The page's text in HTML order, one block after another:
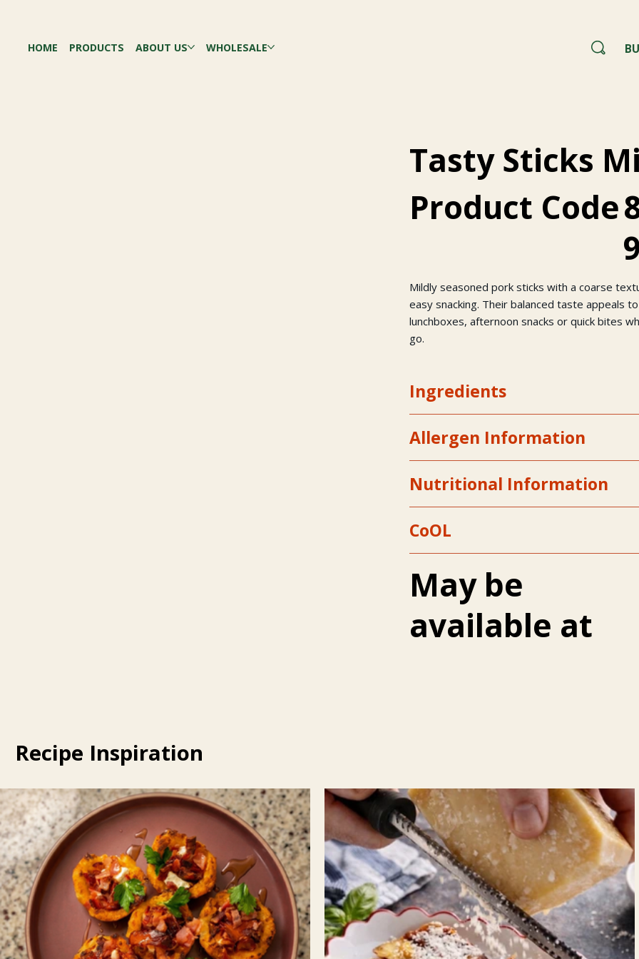
HOME PRODUCTS ABOUT US WHOLESALE
Tasty Sticks
Product Code
Mildly seasoned pork sticks with a coarse
easy snacking. Their balanced taste appeals
lunchboxes, afternoon snacks or quick bites
go.
Ingredients
Allergen Information
Nutritional Information
CoOL
May be
available at
Recipe Inspiration